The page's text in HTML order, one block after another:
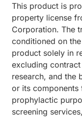
This product is
property license
Corporation. The
conditioned on
product solely in
excluding
research, and the
or its
prophylactic
screening